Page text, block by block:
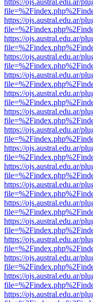
https://ojs.austral.edu.ar/
https://ojs.austral.edu.ar/
https://ojs.austral.edu.ar/
https://ojs.austral.edu.ar/
https://ojs.austral.edu.ar/
https://ojs.austral.edu.ar/
https://ojs.austral.edu.ar/
https://ojs.austral.edu.ar/
https://ojs.austral.edu.ar/
https://ojs.austral.edu.ar/
https://ojs.austral.edu.ar/
https://ojs.austral.edu.ar/
https://ojs.austral.edu.ar/
https://ojs.austral.edu.ar/
https://ojs.austral.edu.ar/
https://ojs.austral.edu.ar/
https://ojs.austral.edu.ar/